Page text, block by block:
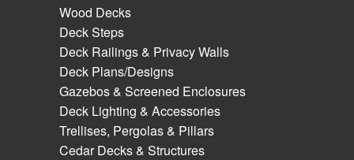
Wood Decks
Deck Steps
Deck Railings & Privacy Walls
Deck Plans/Designs
Gazebos & Screened Enclosures
Deck Lighting & Accessories
Trellises, Pergolas & Pillars
Cedar Decks & Structures